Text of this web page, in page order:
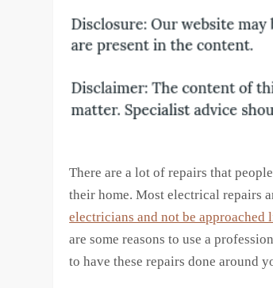
There are a lot of repairs that
their home. Most electrical repairs
electricians and not be approached
are some reasons to use a
to have these repairs done around